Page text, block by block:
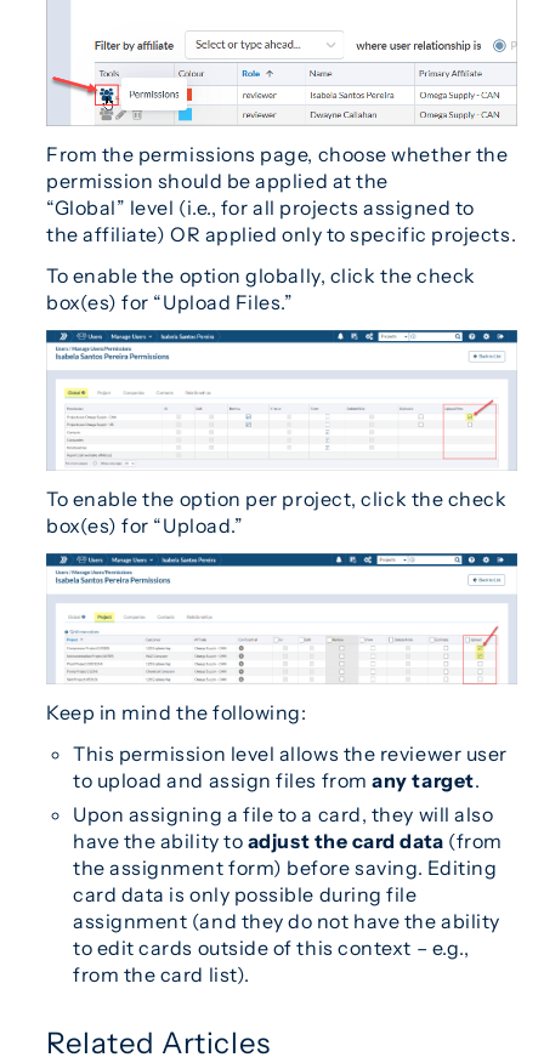
From the permissions page, choose whether the
permission should be applied at the
“Global” level (i.e., for all projects assigned to
the affiliate) OR applied only to specific projects.
To enable the option globally, click the check
box(es) for “Upload Files.”
To enable the option per project, click the check
box(es) for “Upload.”
Keep in mind the following:
This permission level allows the reviewer user
to upload and assign files fromany target.
Upon assigning a file to a card, they will also
have the ability to adjust the card data (from
the assignment form) before saving. Editing
card data is only possible during file
assignment (and they do not have the ability
to edit cards outside of this context – e.g.,
from the card list).
Related Articles